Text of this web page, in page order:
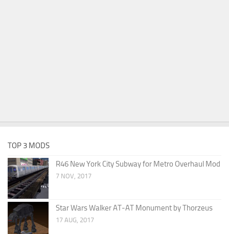
TOP 3 MODS
R46 New York City Subway for Metro Overhaul Mod
7 NOV, 2017
Star Wars Walker AT-AT Monument by Thorzeus
17 AUG, 2017